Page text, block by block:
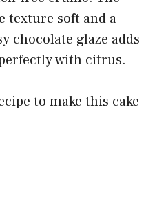
texture soft and a
chocolate glaze adds
with citrus.
to make this cake